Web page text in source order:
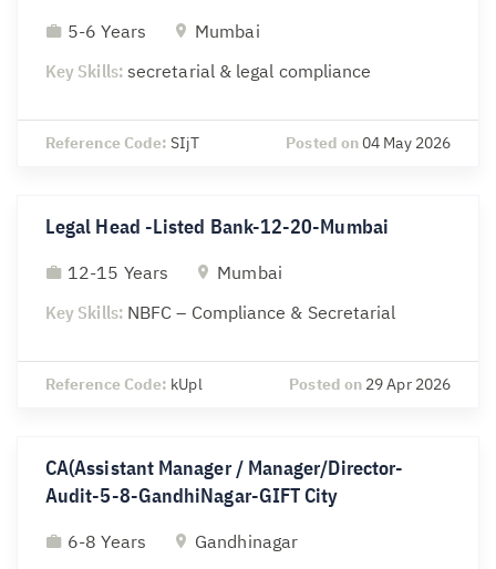
5-6 Years
Mumbai
Key Skills: secretarial & legal compliance
Reference Code:SIjT Posted on04 May 2026
Legal Head -Listed Bank-12-20-Mumbai
12-15 Years
Mumbai
Key Skills: NBFC – Compliance & Secretarial
Reference Code: kUpl Posted on 29 Apr 2026
CA(Assistant Manager / Manager/Director-
Audit-5-8-GandhiNagar-GIFT City
6-8 Years
Gandhinagar